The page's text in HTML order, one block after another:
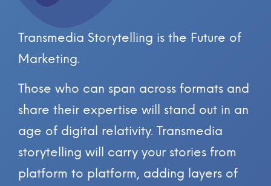
Transmedia Storytelling is the Future of
Marketing.
Those who can span across formats and
share their expertise will stand out in an
age of digital relativity. Transmedia
storytelling will carry your stories from
platform to platform, adding layers of